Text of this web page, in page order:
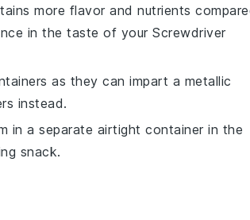
more flavor and nutrients
in the taste of your Screwdriver
as they can impart a metallic
instead.
in a separate airtight container in the
snack.